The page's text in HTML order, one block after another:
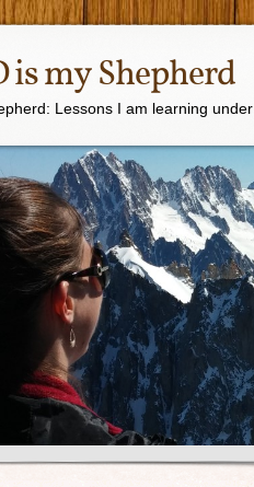
is my Shepherd
Lessons I am learning